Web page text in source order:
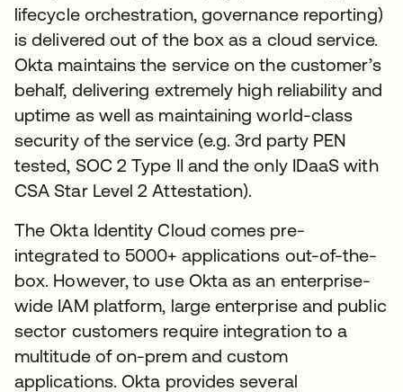
lifecycle orchestration, governance reporting)
is delivered out of the box as a cloud service.
Okta maintains the service on the customer’s
behalf, delivering extremely high reliability and
uptime as well as maintaining world-class
security of the service (e.g. 3rd party PEN
tested, SOC 2 Type II and the only IDaaS with
CSA Star Level 2 Attestation).
The Okta Identity Cloud comes pre-
integrated to 5000+ applications out-of-the-
box. However, to use Okta as an enterprise-
wide IAM platform, large enterprise and public
sector customers require integration to a
multitude of on-prem and custom
applications. Okta provides several